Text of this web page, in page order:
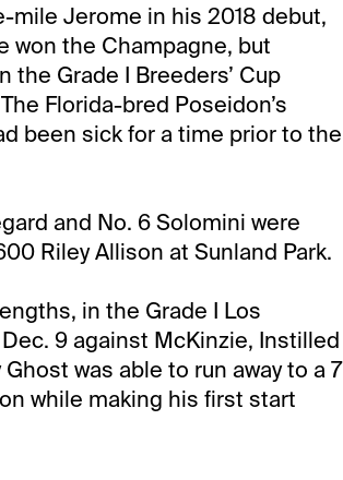
mile Jerome in his 2018 debut,
won the Champagne, but
Grade I Breeders’ Cup
Florida-bred Poseidon’s
been sick for a time prior to the
and No. 6 Solomini were
Riley Allison at Sunland Park.
in the Grade I Los
9 against McKinzie, Instilled
was able to run away to a 7
while making his first start